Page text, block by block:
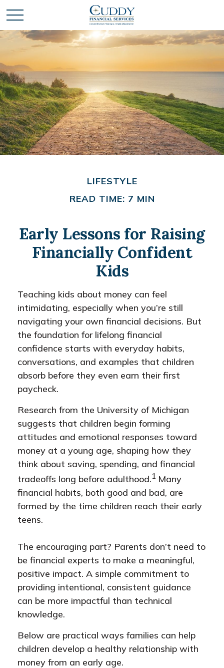
LIFESTYLE
READ TIME: 7 MIN
Early Lessons for Raising
Financially Confident
Kids
Teaching kids about money can feel
intimidating, especially when you’re still
navigating your own financial decisions. But
the foundation for lifelong financial
confidence starts with everyday habits,
conversations, and examples that children
absorb before they even earn their first
paycheck.
Research from the University of Michigan
suggests that children begin forming
attitudes and emotional responses toward
money at a young age, shaping how they
think about saving, spending, and financial
tradeoffs long before adulthood.1 Many
financial habits, both good and bad, are
formed by the time children reach their early
teens.
The encouraging part? Parents don’t need to
be financial experts to make a meaningful,
positive impact. A simple commitment to
providing intentional, consistent guidance
can be more impactful than technical
knowledge.
Below are practical ways families can help
children develop a healthy relationship with
money from an early age.